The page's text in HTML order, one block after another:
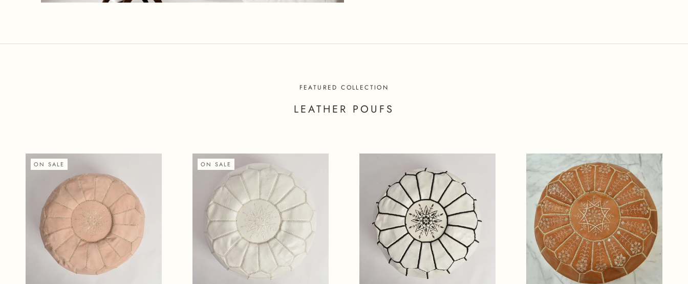
FEATURED COLLECTION
LEATHER POUFS
ON SALE ON SALE